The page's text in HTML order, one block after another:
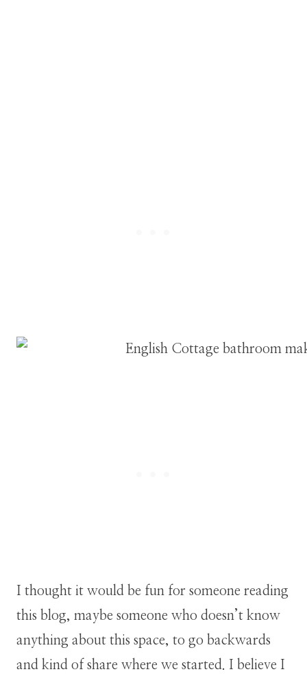
I thought it would be fun for someone reading
this blog, maybe someone who doesn’t know
anything about this space, to go backwards
and kind of share where we started. I believe I